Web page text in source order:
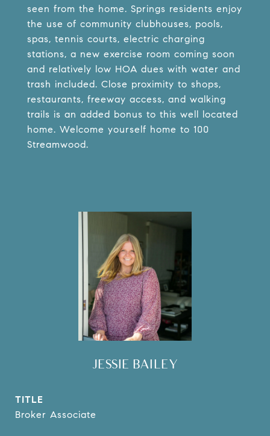
seen from the home. Springs residents enjoy
the use of community clubhouses, pools,
spas, tennis courts, electric charging
stations, a new exercise room coming soon
and relatively low HOA dues with water and
trash included. Close proximity to shops,
restaurants, freeway access, and walking
trails is an added bonus to this well located
home. Welcome yourself home to 100
Streamwood.
JESSIE BAILEY
TITLE
Broker Associate